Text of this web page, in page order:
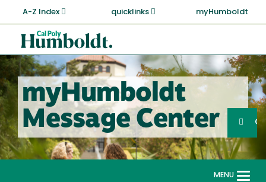
main
content
A-Z Index quicklinks myHumboldt
Cal
Poly
Humboldt
myHumboldt
Message Center
Search
MENU